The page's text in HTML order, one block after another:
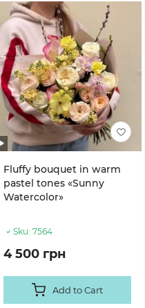
Fluffy bouquet in warm
pastel tones «Sunny
Watercolor»
Sku: 7564
4 500 грн
Add to Cart